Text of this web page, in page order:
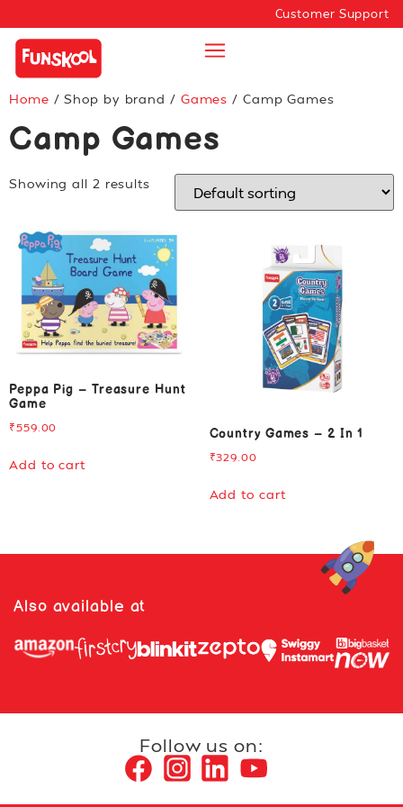
Customer Support
Home / Shop by brand / Games / Camp Games
Camp Games
Showing all 2 results
Peppa Pig – Treasure Hunt
Game
₹559.00
Add to cart
Country Games – 2 In 1
₹329.00
Add to cart
Also available at
Follow us on: